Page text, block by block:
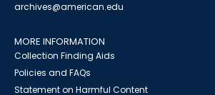
archives@american.edu
MORE INFORMATION
Collection Finding Aids
Policies and FAQs
Statement on Harmful Content